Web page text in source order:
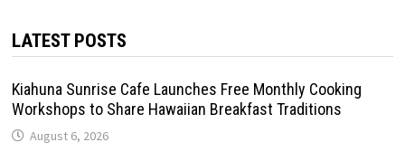
LATEST POSTS
Kiahuna Sunrise Cafe Launches Free Monthly Cooking
Workshops to Share Hawaiian Breakfast Traditions
August 6, 2026